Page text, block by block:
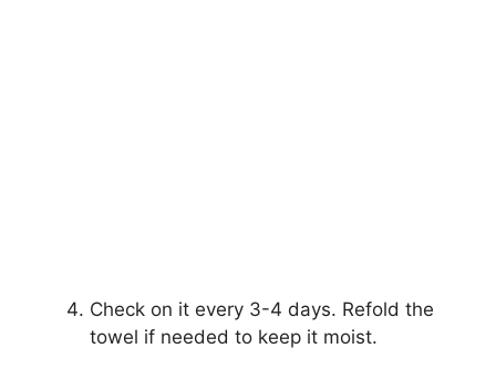
Check on it every 3-4 days. Refold the
towel if needed to keep it moist.